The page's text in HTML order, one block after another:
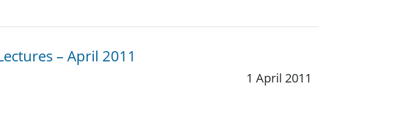
– April 2011
1 April 2011